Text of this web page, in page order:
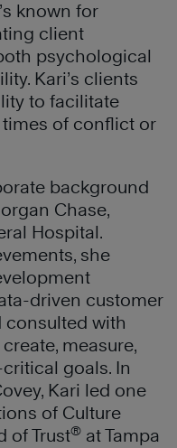
known for
client
psychological
Kari’s clients
to facilitate
of conflict or
background
Chase,
Hospital.
she
driven customer
consulted with
measure,
goals. In
Kari led one
of Culture
of Trust® at Tampa